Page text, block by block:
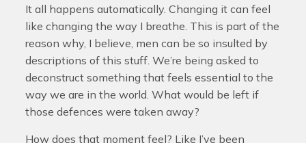
It all happens automatically. Changing it can feel
like changing the way I breathe. This is part of the
reason why, I believe, men can be so insulted by
descriptions of this stuff. We’re being asked to
deconstruct something that feels essential to the
way we are in the world. What would be left if
those defences were taken away?
How does that moment feel? Like I’ve been